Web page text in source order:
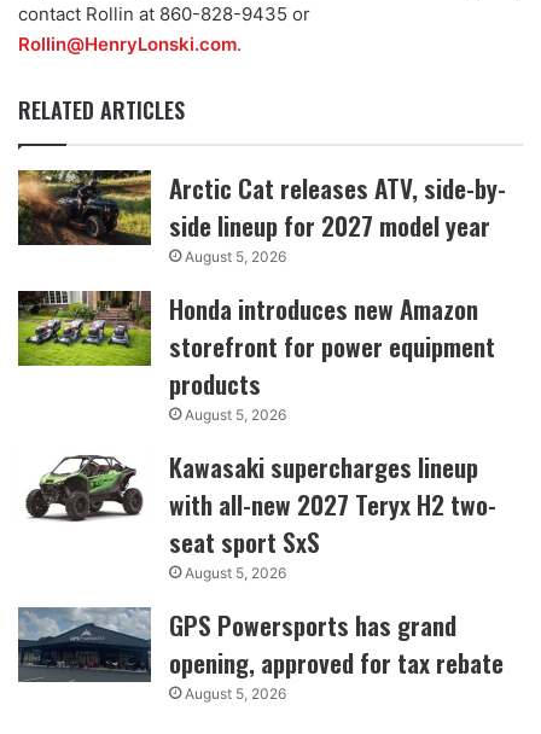
contact Rollin at 860-828-9435 or
Rollin@HenryLonski.com.
RELATED ARTICLES
Arctic Cat releases ATV, side-by-
side lineup for 2027 model year
August 5, 2026
Honda introduces new Amazon
storefront for power equipment
products
August 5, 2026
Kawasaki supercharges lineup
with all-new 2027 Teryx H2 two-
seat sport SxS
August 5, 2026
GPS Powersports has grand
opening, approved for tax rebate
August 5, 2026